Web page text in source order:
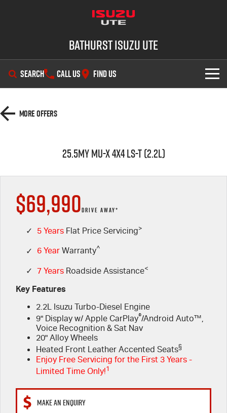
Bathurst Isuzu UTE
SEARCH CALL US FIND US
Demo Cars
Used Cars
Special Offers
Stock Specials
SERVICE
Service Plus
5 Years Flat Price Servicing
6 Year Warranty
Genuine Service
PARTS
Accessories
FINANCE
Finance Calculator
Contact Us
Careers
More Offers
25.5MY MU-X 4x4 LS-T (2.2L)
$69,990DRIVE AWAY*
✓ 5 Years Flat Price Servicing>
✓ 6 Year Warranty^
✓ 7 Years Roadside Assistance<
Key Features
2.2L Isuzu Turbo-Diesel Engine
9" Display w/ Apple CarPlay®/Android Auto™,
Voice Recognition & Sat Nav
20" Alloy Wheels
Heated Front Leather Accented Seats§
Enjoy Free Servicing for the First 3 Years -
Limited Time Only!1
MAKE AN ENQUIRY